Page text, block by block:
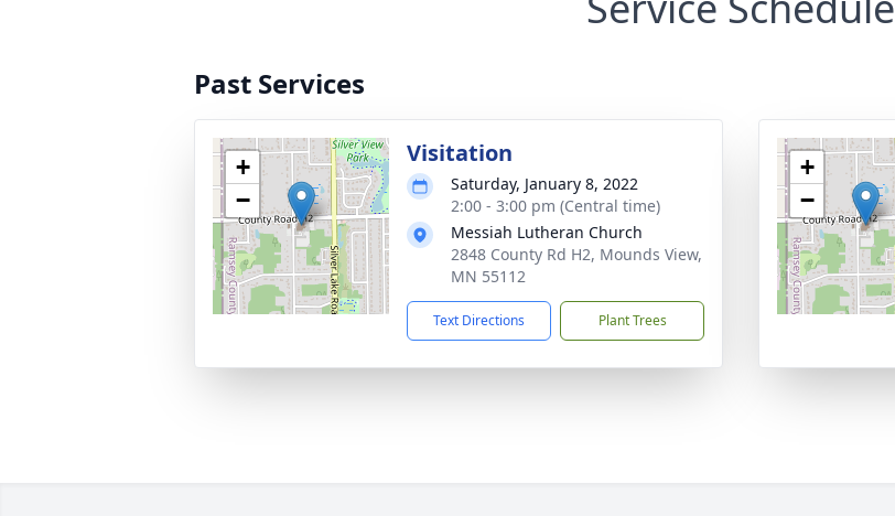
Past Services
+
−
Visitation
Saturday, January 8, 2022
2:00 - 3:00 pm (Central time)
Messiah Lutheran Church
2848 County Rd H2, Mounds View,
MN 55112
Text Directions Plant Trees
+
−